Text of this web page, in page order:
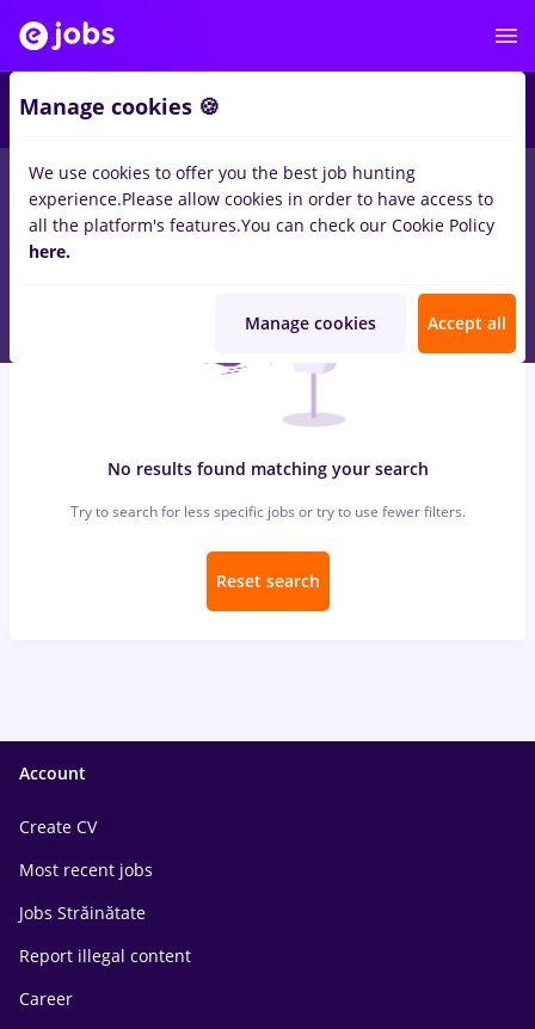
jobs with salaries takko, Full timeinRemote (from home)
Entry-Level (< 2 years)inBanks
No results found matching your search
Try to search for less specific jobs or try to use fewer filters.
Reset search
Account
Create CV
Most recent jobs
Jobs Străinătate
Report illegal content
Career
Manage cookies 🍪
We use cookies to offer you the best job hunting
experience.Please allow cookies in order to have access to
all the platform's features.You can check our Cookie Policy
here.
Manage cookies Accept all